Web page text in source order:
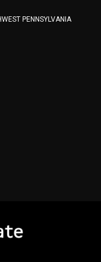
PENNSYLVANIA